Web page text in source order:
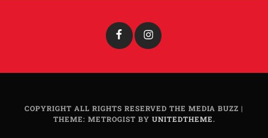
Facebook Instagram
COPYRIGHT ALL RIGHTS RESERVED THE MEDIA BUZZ |
THEME: METROGIST BY UNITEDTHEME.